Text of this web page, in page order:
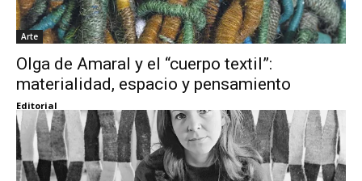
Arte
Olga de Amaral y el “cuerpo textil”:
materialidad, espacio y pensamiento
Editorial